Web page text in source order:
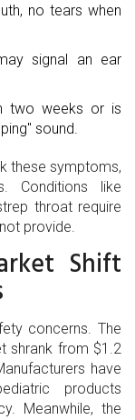
no tears when
signal an ear
two weeks or is
sound.
these symptoms,
Conditions like
throat require
provide.
Shift
concerns. The
shrank from $1.2
have
products
Meanwhile, the